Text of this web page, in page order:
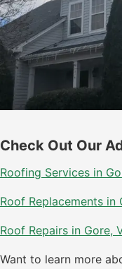
Check Out Our
Roofing Services in
Roof Replacements in
Roof Repairs in Gore,
Want to learn more